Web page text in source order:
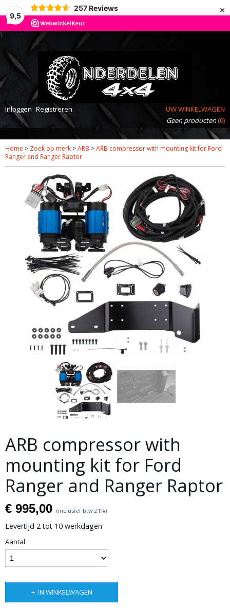
9,5
257 Reviews ×
Inloggen Registreren
UW WINKELWAGEN
Geen producten(0)
Home > Zoek op merk >ARB >ARB compressor with mounting kit for Ford
Ranger and Ranger Raptor
ARB compressor with
mounting kit for Ford
Ranger and Ranger Raptor
€ 995,00 (inclusief btw 21%)
Levertijd 2 tot 10 werkdagen
Aantal
IN WINKELWAGEN